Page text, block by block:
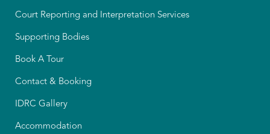
Court Reporting and Interpretation Services
Supporting Bodies
Book A Tour
Contact & Booking
IDRC Gallery
Accommodation